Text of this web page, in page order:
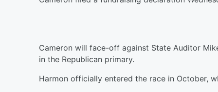
Cameron will face-off against State Auditor
in the Republican primary.
Harmon officially entered the race in October,